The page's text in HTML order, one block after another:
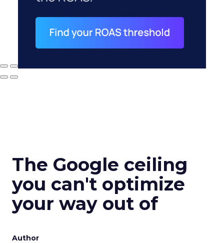
The Google ceiling
you can't optimize
your way out of
Author